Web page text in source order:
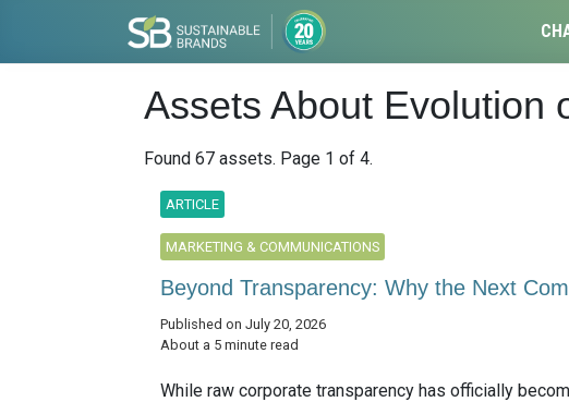
Assets About Evolution
Found 67 assets. Page 1 of 4.
ARTICLE
MARKETING & COMMUNICATIONS
Beyond Transparency: Why the Next
Published on July 20, 2026
About a 5 minute read
While raw corporate transparency has officially